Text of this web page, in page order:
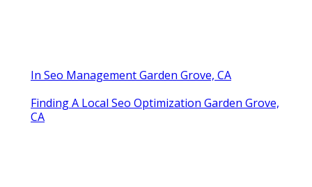
In Seo Management Garden Grove, CA
Finding A Local Seo Optimization Garden Grove,
CA